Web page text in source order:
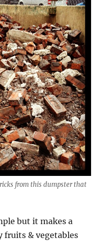
from this dumpster that
but it makes a
fruits & vegetables